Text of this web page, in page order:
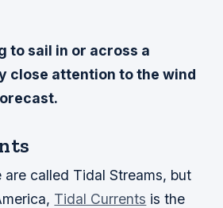
to sail in or across a
close attention to the wind
are called Tidal Streams, but
Tidal Currents is the